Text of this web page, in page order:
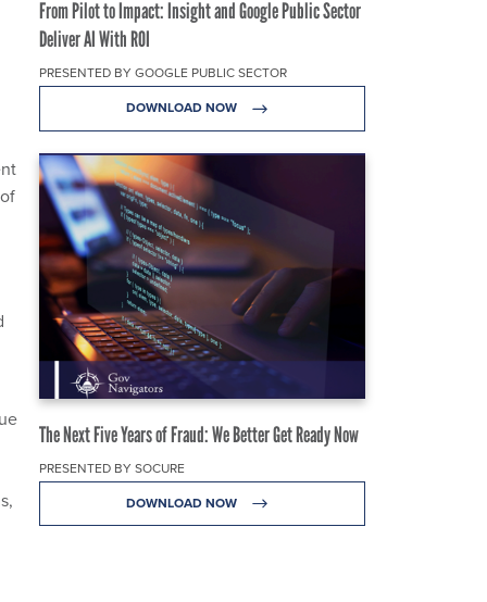
From Pilot to Impact: Insight and Google Public Sector
Deliver AI With ROI
PRESENTED BY GOOGLE PUBLIC SECTOR
DOWNLOAD NOW
The Next Five Years of Fraud: We Better Get Ready Now
PRESENTED BY SOCURE
DOWNLOAD NOW